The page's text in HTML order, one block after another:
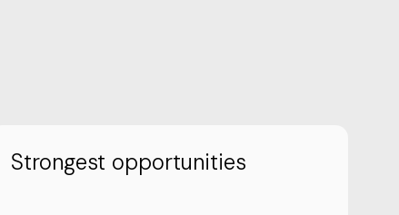
Strongest opportunities